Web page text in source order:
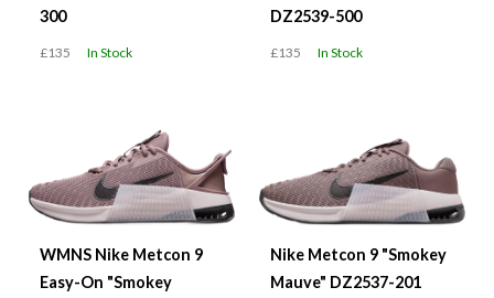
300
£135 In Stock
DZ2539-500
£135 In Stock
WMNS Nike Metcon 9
Easy-On "Smokey
Nike Metcon 9 "Smokey
Mauve" DZ2537-201